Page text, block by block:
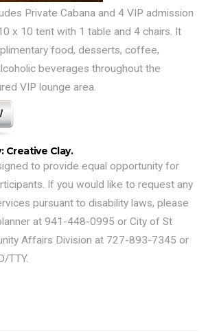
Private Cabana and 4 VIP admission
x 10 tent with 1 table and 4 chairs. It
food, desserts, coffee,
beverages throughout the
VIP lounge area.
Creative Clay.
to provide equal opportunity for
If you would like to request any
pursuant to disability laws, please
at 941-448-0995 or City of St
Affairs Division at 727-893-7345 or
TTY.